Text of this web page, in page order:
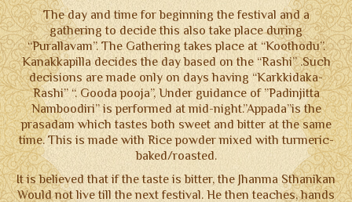
The day and time for beginning the festival and a
gathering to decide this also take place during
“Purallavam”. The Gathering takes place at “Koothodu”.
Kanakkapilla decides the day based on the “Rashi” .Such
decisions are made only on days having “Karkkidaka-
Rashi” “. Gooda pooja”, Under guidance of ”Padinjitta
Namboodiri” is performed at mid-night.”Appada”is the
prasadam which tastes both sweet and bitter at the same
time. This is made with Rice powder mixed with turmeric-
baked/roasted.
It is believed that if the taste is bitter, the Jhanma Sthanikan
Would not live till the next festival. He then teaches, hands